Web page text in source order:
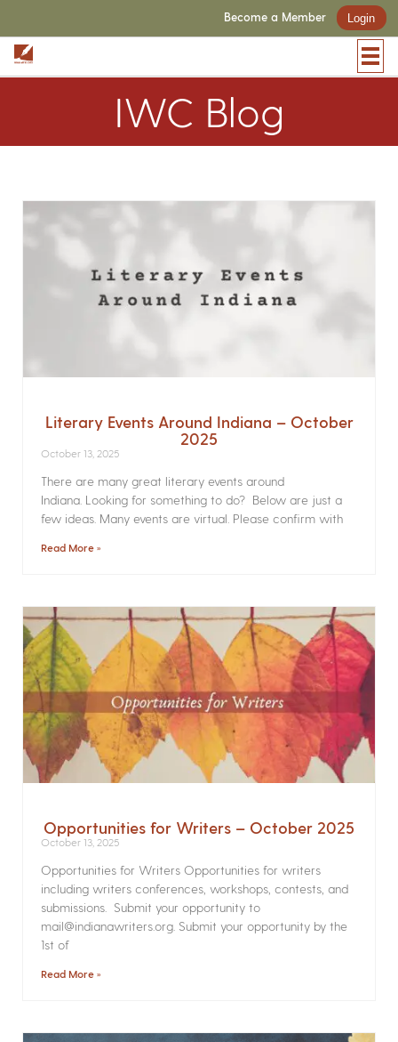
Become a Member Login
IWC Blog
Literary Events Around Indiana – October
2025
October 13, 2025
There are many great literary events around
Indiana. Looking for something to do? Below are just a
few ideas. Many events are virtual. Please confirm with
Read More »
Opportunities for Writers – October 2025
October 13, 2025
Opportunities for Writers Opportunities for writers
including writers conferences, workshops, contests, and
submissions. Submit your opportunity to
mail@indianawriters.org. Submit your opportunity by the
1st of
Read More »